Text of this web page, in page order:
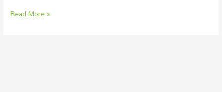
Read More »